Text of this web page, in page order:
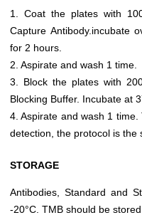
1. Coat the plates with
Capture Antibody.incubate
for 2 hours.
2. Aspirate and wash 1 time.
3. Block the plates with
Blocking Buffer. Incubate at
4. Aspirate and wash 1
detection, the protocol is the
STORAGE
Antibodies, Standard and
-20°C. TMB should be